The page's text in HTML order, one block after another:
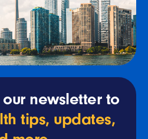
newsletter to
tips, updates,